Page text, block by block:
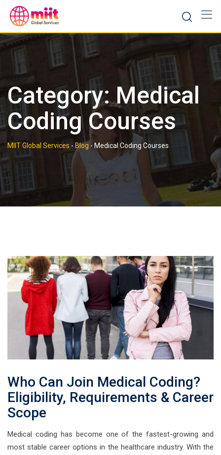
content
Category:Medical
Coding Courses
MIIT Global Services - Blog - Medical Coding Courses
Who Can Join Medical Coding?
Eligibility, Requirements & Career
Scope
Medical coding has become one of the fastest-growing and
most stable career options in the healthcare industry. With the